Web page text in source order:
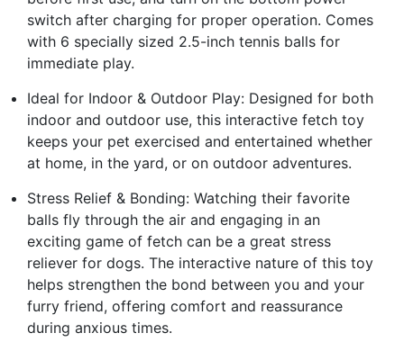
switch after charging for proper operation. Comes
with 6 specially sized 2.5-inch tennis balls for
immediate play.
Ideal for Indoor & Outdoor Play: Designed for both
indoor and outdoor use, this interactive fetch toy
keeps your pet exercised and entertained whether
at home, in the yard, or on outdoor adventures.
Stress Relief & Bonding: Watching their favorite
balls fly through the air and engaging in an
exciting game of fetch can be a great stress
reliever for dogs. The interactive nature of this toy
helps strengthen the bond between you and your
furry friend, offering comfort and reassurance
during anxious times.